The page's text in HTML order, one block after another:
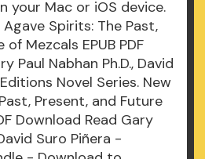
your Mac or iOS device.
Spirits: The Past,
Mezcals EPUB PDF
Paul Nabhan Ph.D., David
Novel Series. New
Present, and Future
Download Read Gary
Suro Piñera -